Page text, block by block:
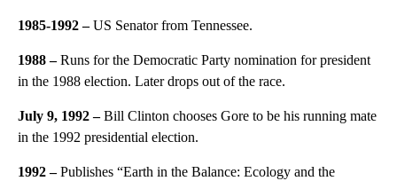
1985-1992 –US Senator from Tennessee.
1988 –Runs for the Democratic Party nomination for president
in the 1988 election. Later drops out of the race.
July 9, 1992 –Bill Clinton chooses Gore to be his running mate
in the 1992 presidential election.
1992 –Publishes “Earth in the Balance: Ecology and the